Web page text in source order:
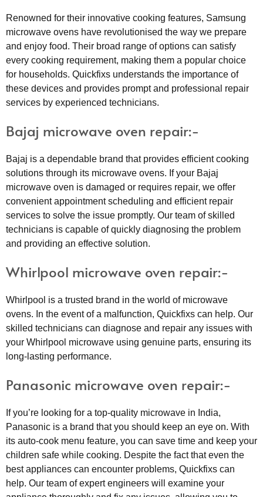
Renowned for their innovative cooking features, Samsung
microwave ovens have revolutionised the way we prepare
and enjoy food. Their broad range of options can satisfy
every cooking requirement, making them a popular choice
for households. Quickfixs understands the importance of
these devices and provides prompt and professional repair
services by experienced technicians.
Bajaj microwave oven repair:-
Bajaj is a dependable brand that provides efficient cooking
solutions through its microwave ovens. If your Bajaj
microwave oven is damaged or requires repair, we offer
convenient appointment scheduling and efficient repair
services to solve the issue promptly. Our team of skilled
technicians is capable of quickly diagnosing the problem
and providing an effective solution.
Whirlpool microwave oven repair:-
Whirlpool is a trusted brand in the world of microwave
ovens. In the event of a malfunction, Quickfixs can help. Our
skilled technicians can diagnose and repair any issues with
your Whirlpool microwave using genuine parts, ensuring its
long-lasting performance.
Panasonic microwave oven repair:-
If you’re looking for a top-quality microwave in India,
Panasonic is a brand that you should keep an eye on. With
its auto-cook menu feature, you can save time and keep your
children safe while cooking. Despite the fact that even the
best appliances can encounter problems, Quickfixs can
help. Our team of expert engineers will examine your